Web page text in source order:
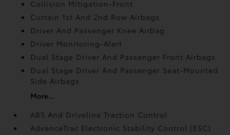
Collision Mitigation-Front
Curtain 1st And 2nd Row Airbags
Driver And Passenger Knee Airbag
Driver Monitoring-Alert
Dual Stage Driver And Passenger Front Airbags
Dual Stage Driver And Passenger Seat-Mounted
Side Airbags
More...
ABS And Driveline Traction Control
AdvanceTrac Electronic Stability Control (ESC)